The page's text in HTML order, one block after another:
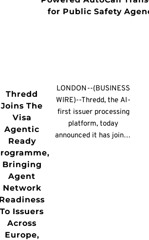
for Public Safety
Thredd
Joins The
Visa
Agentic
Ready
Bringing
Agent
Network
Readiness
To Issuers
Across
Europe,
LONDON--(BUSINESS
WIRE)--Thredd, the AI-
first issuer processing
platform, today
announced it has joined